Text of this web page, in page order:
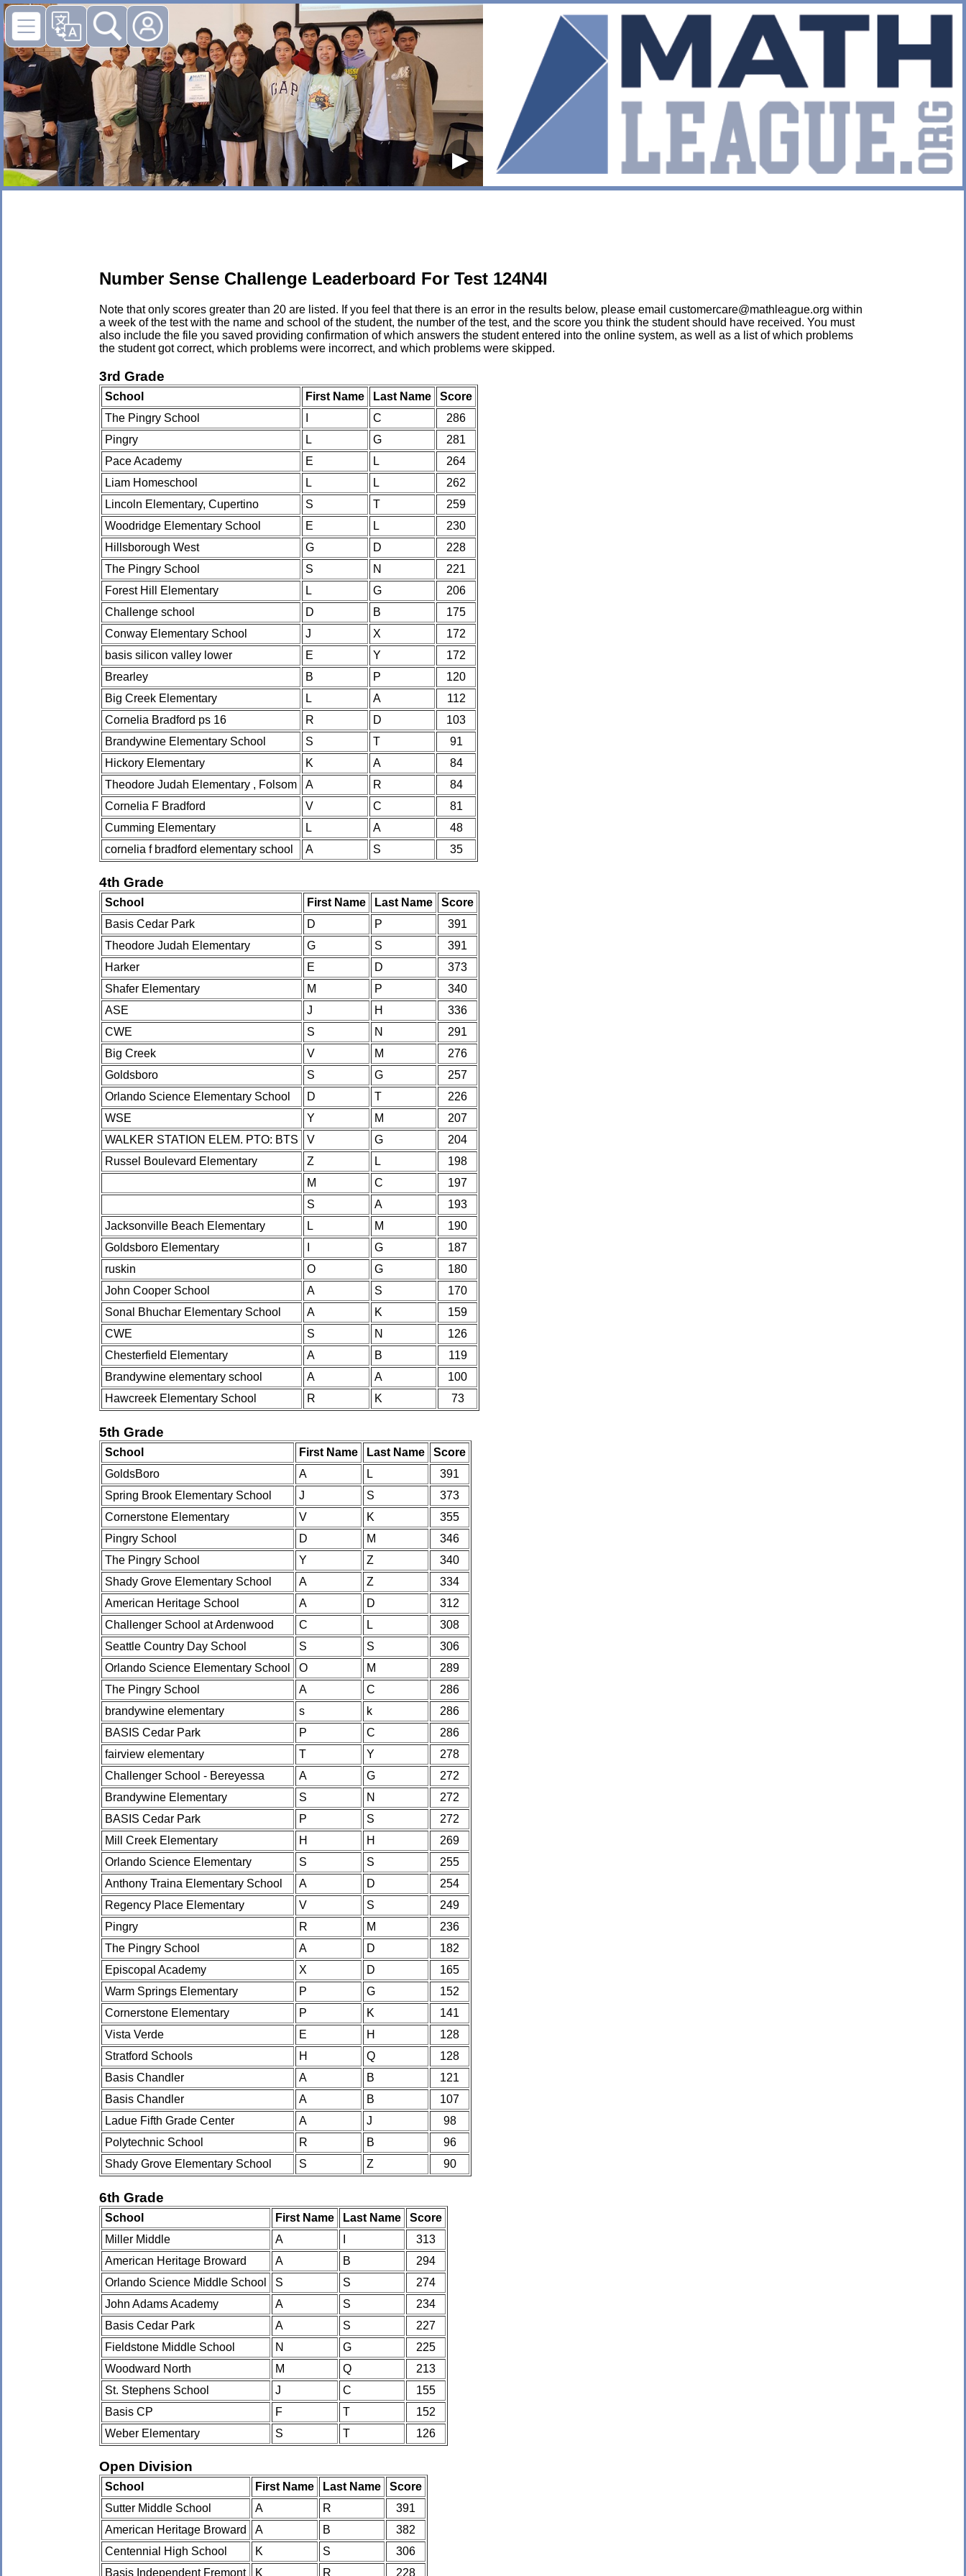
▶
Number Sense Challenge Leaderboard For Test 124N4I
Note that only scores greater than 20 are listed. If you feel that there is an error in the results below, please email customercare@mathleague.org within
a week of the test with the name and school of the student, the number of the test, and the score you think the student should have received. You must
also include the file you saved providing confirmation of which answers the student entered into the online system, as well as a list of which problems
the student got correct, which problems were incorrect, and which problems were skipped.
3rd Grade
School First Name Last Name
Score
The Pingry School
C
286
Pingry
L G
281
Pace Academy
E L
264
Liam Homeschool
L L
262
Lincoln Elementary, Cupertino
S T
259
Woodridge Elementary School
E L
230
Hillsborough West
G D
228
The Pingry School
S N
221
Forest Hill Elementary
L G
206
Challenge school
D B
175
Conway Elementary School
J X
172
basis silicon valley lower
E Y
172
Brearley
B P
120
Big Creek Elementary
L A
112
Cornelia Bradford ps 16
R D
103
Brandywine Elementary School
S T
91
Hickory Elementary
K A
84
Theodore Judah Elementary , Folsom
A R
84
Cornelia F Bradford
V C
81
Cumming Elementary
L A
48
cornelia f bradford elementary school
A S 35
4th Grade
School First Name Last Name
Score
Basis Cedar Park
D P
391
Theodore Judah Elementary
G S
391
Harker
E D
373
Shafer Elementary
M P
340
ASE
J H
336
CWE
S N
291
Big Creek
V M
276
Goldsboro
S G
257
Orlando Science Elementary School
D T
226
WSE
Y M
207
WALKER STATION ELEM. PTO: BTS
V G
204
Russel Boulevard Elementary
Z L
198
M
C
197
S
A
193
Jacksonville Beach Elementary
L M
190
Goldsboro Elementary
G
187
ruskin
O G
180
John Cooper School
A S
170
Sonal Bhuchar Elementary School
A K
159
CWE
S N
126
Chesterfield Elementary
A B
119
Brandywine elementary school
A A
100
Hawcreek Elementary School
R K 73
5th Grade
School First Name Last Name
Score
GoldsBoro
A L
391
Spring Brook Elementary School
J S
373
Cornerstone Elementary
V K
355
Pingry School
D M
346
The Pingry School
Y Z
340
Shady Grove Elementary School
A Z
334
American Heritage School
A D
312
Challenger School at Ardenwood
C L
308
Seattle Country Day School
S S
306
Orlando Science Elementary School
O M
289
The Pingry School
A C
286
brandywine elementary
s k
286
BASIS Cedar Park
P C
286
fairview elementary
T Y
278
Challenger School - Bereyessa
A G
272
Brandywine Elementary
S N
272
BASIS Cedar Park
P S
272
Mill Creek Elementary
H H
269
Orlando Science Elementary
S S
255
Anthony Traina Elementary School
A D
254
Regency Place Elementary
V S
249
Pingry
R M
236
The Pingry School
A D
182
Episcopal Academy
X D
165
Warm Springs Elementary
P G
152
Cornerstone Elementary
P K
141
Vista Verde
E H
128
Stratford Schools
H Q
128
Basis Chandler
A B
121
Basis Chandler
A B
107
Ladue Fifth Grade Center
A J
98
Polytechnic School
R B
96
Shady Grove Elementary School
S Z 90
6th Grade
School First Name Last Name
Score
Miller Middle
A
313
American Heritage Broward
A B
294
Orlando Science Middle School
S S
274
John Adams Academy
A S
234
Basis Cedar Park
A S
227
Fieldstone Middle School
N G
225
Woodward North
M Q
213
St. Stephens School
J C
155
Basis CP
F T
152
Weber Elementary
S T 126
Open Division
School First Name Last Name
Score
Sutter Middle School
A R
391
American Heritage Broward
A B
382
Centennial High School
K S
306
Basis Independent Fremont
K R 228